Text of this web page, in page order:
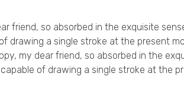
friend, so absorbed in the exquisite
drawing a single stroke at the present
my dear friend, so absorbed in the
of drawing a single stroke at the